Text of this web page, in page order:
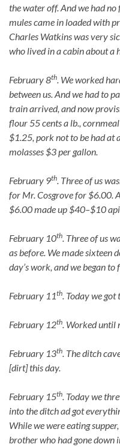
the water off. And we had
mules came in loaded with
Charles Watkins was very
who lived in a cabin about a
February 8th. We worked
between us. And we had to
train arrived, and now
flour 55 cents a lb.,
$1.25, pork not to be had at
molasses $3 per gallon.
February 9th. Three of us
for Mr. Cosgrove for $6.00.
$6.00 made up $40–$10
February 10th. Three of us
as before. We made sixteen
day’s work, and we began to
February 11th. Today we
February 12th. Worked until
February 13th. The ditch
[dirt] this day.
February 15th. Today we
into the ditch ad got
While we were eating
brother who had gone down